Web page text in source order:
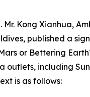
Mr. Kong Xianhua,
published a
or Bettering
outlets, including
is as follows: